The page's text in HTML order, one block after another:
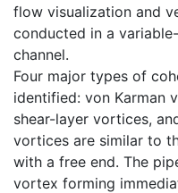
flow visualization and
conducted in a
channel.
Four major types of
identified: von Karman
shear-layer vortices,
vortices are similar to
with a free end. The
vortex forming